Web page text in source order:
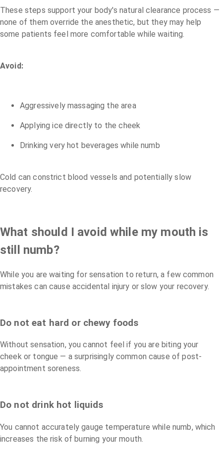
These steps support your body's natural clearance process —
none of them override the anesthetic, but they may help
some patients feel more comfortable while waiting.
Avoid:
Aggressively massaging the area
Applying ice directly to the cheek
Drinking very hot beverages while numb
Cold can constrict blood vessels and potentially slow
recovery.
What should I avoid while my mouth is
still numb?
While you are waiting for sensation to return, a few common
mistakes can cause accidental injury or slow your recovery.
Do not eat hard or chewy foods
Without sensation, you cannot feel if you are biting your
cheek or tongue — a surprisingly common cause of post-
appointment soreness.
Do not drink hot liquids
You cannot accurately gauge temperature while numb, which
increases the risk of burning your mouth.